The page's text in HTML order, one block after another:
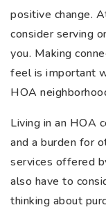
positive change.
consider serving
you. Making
feel is important
HOA
Living in an HOA
and a burden for
services offered
also have to
thinking about